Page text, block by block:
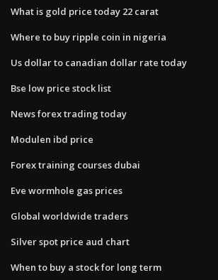
What is gold price today 22 carat
Where to buy ripple coin in nigeria
Us dollar to canadian dollar rate today
Bse low price stock list
News forex trading today
Modulen ibd price
Forex training courses dubai
Eve wormhole gas prices
Global worldwide traders
Silver spot price aud chart
When to buy a stock for long term